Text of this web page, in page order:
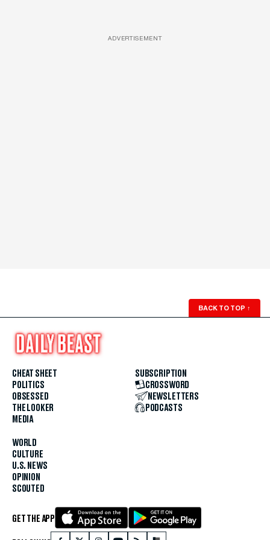
ADVERTISEMENT
BACK TO TOP ↑
CHEAT SHEET
POLITICS
OBSESSED
THE LOOKER
MEDIA
WORLD
CULTURE
U.S. NEWS
OPINION
SCOUTED
SUBSCRIPTION
CROSSWORD
NEWSLETTERS
PODCASTS
GET THE APP